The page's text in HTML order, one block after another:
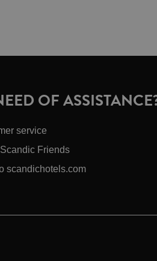
OF
service
Friends
scandichotels.com